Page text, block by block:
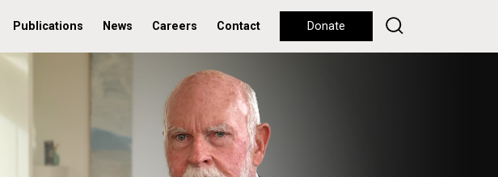
Publications News Careers Contact Donate